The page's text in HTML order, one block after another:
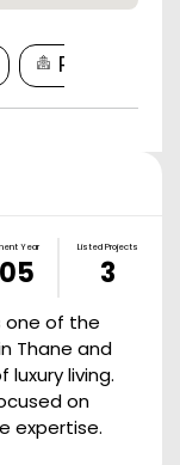
Year Listed Projects
3
one of the
Thane and
living.
on
expertise.